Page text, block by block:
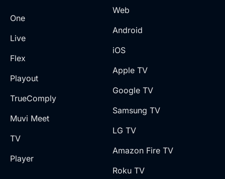
One
Live
Flex
Playout
TrueComply
Muvi Meet
TV
Player
Web
Android
iOS
Apple TV
Google TV
Samsung TV
LG TV
Amazon Fire TV
Roku TV